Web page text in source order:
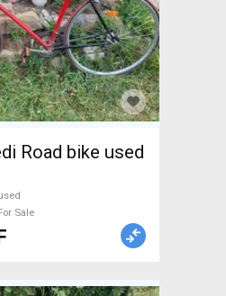
Road bike used
Sale